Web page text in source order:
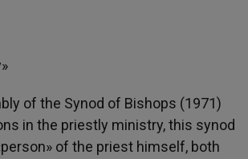
of the Synod of Bishops (1971)
in the priestly ministry, this synod
of the priest himself, both